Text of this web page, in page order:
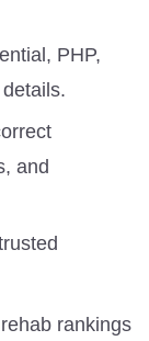
PHP,
and
rankings